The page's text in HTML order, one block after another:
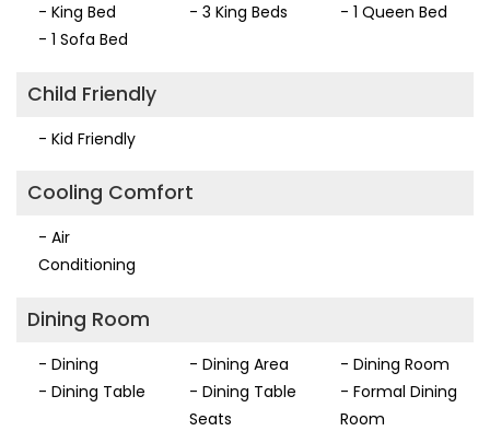
and inviting with beautiful water views. This property is a
dream location for your vacation and we would love to
- King Bed - 3 King Beds
- 1 Queen Bed
- 1 Sofa Bed
Child Friendly
- Kid Friendly
Cooling Comfort
- Air
Conditioning
Dining Room
- Dining - Dining Area
- Dining Room
- Dining Table
- Dining Table
Seats
- Formal Dining
Room